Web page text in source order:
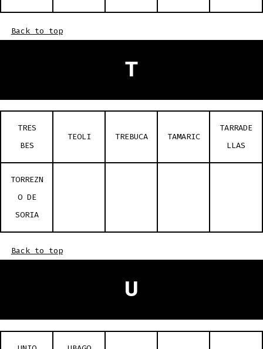
Back to top
T
TRES
BES
TEOLI TREBUCA TAMARIC
TARRADE
LLAS
TORREZN
O DE
SORIA
Back to top
U